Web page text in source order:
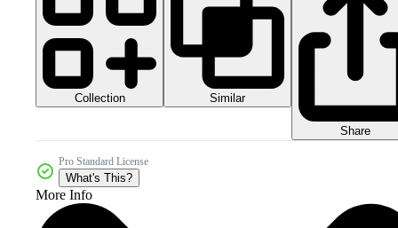
Collection Similar
Share
Pro Standard License
What's This?
More Info